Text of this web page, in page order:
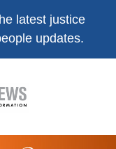
latest justice
updates.
Industry Information